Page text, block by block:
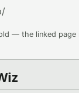
— the linked page